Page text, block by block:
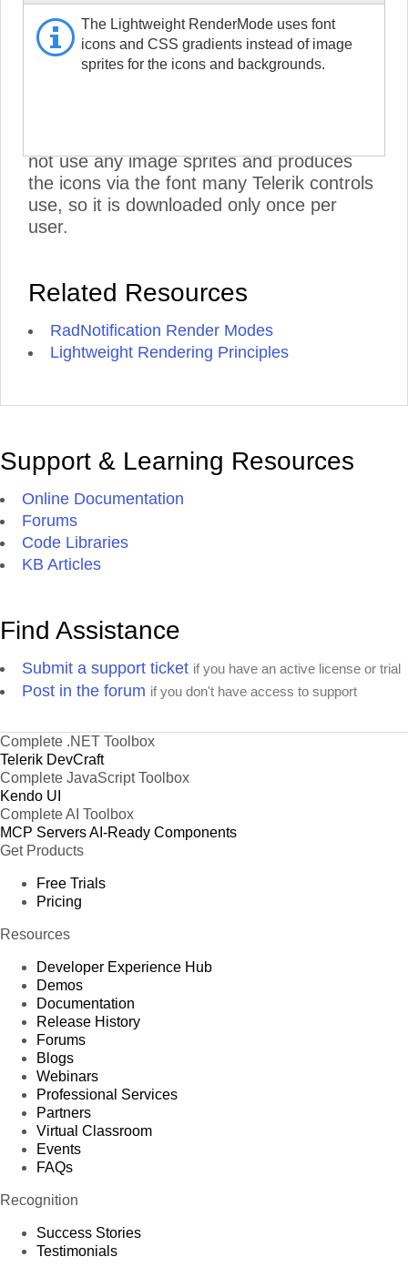
RadNotification CSS and does not include
the RadMenu stylesheets. To further
improve performance, set its Visible
property to false, if you are not using it:
not use any image sprites and produces
the icons via the font many Telerik controls
use, so it is downloaded only once per
user.
Related Resources
RadNotification Render Modes
Lightweight Rendering Principles
Support & Learning Resources
Online Documentation
Forums
Code Libraries
KB Articles
Find Assistance
Submit a support ticket if you have an active license or trial
Post in the forum if you don't have access to support
Complete .NET Toolbox
Telerik DevCraft
Complete JavaScript Toolbox
Kendo UI
Complete AI Toolbox
MCP ServersAI-Ready Components
Get Products
Free Trials
Pricing
Resources
Developer Experience Hub
Demos
Documentation
Release History
Forums
Blogs
Webinars
Professional Services
Partners
Virtual Classroom
Events
FAQs
Recognition
Success Stories
Testimonials
The Lightweight RenderMode uses font
icons and CSS gradients instead of image
sprites for the icons and backgrounds.